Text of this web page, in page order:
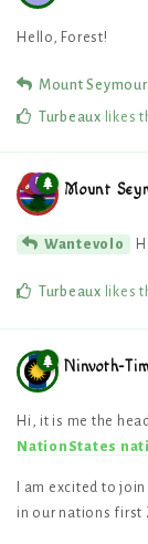
Hello, Forest!
Mount Seymour
Turbeaux likes
Mount
Wantevolo
Turbeaux likes
Ninvoth-
Hi, it is me the
NationStates
I am excited to
in our nations first